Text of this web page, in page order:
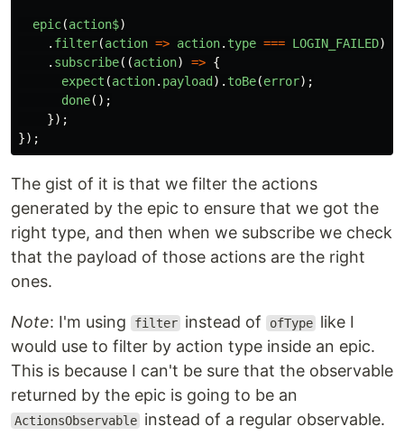
epic(action$)
. filter(action => action. type === LOGIN_FAILED)
. subscribe((action) => {
expect (action. payload ). toBe(error);
done();
});
});
The gist of it is that we filter the actions
generated by the epic to ensure that we got the
right type, and then when we subscribe we check
that the payload of those actions are the right
ones.
Note: I'm using filter instead of ofType like I
would use to filter by action type inside an epic.
This is because I can't be sure that the observable
returned by the epic is going to be an
ActionsObservable instead of a regular observable.